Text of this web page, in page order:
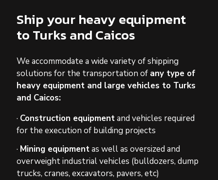
Ship your heavy equipment
to Turks and Caicos
We accommodate a wide variety of shipping
solutions for the transportation of any type of
heavy equipment and large vehicles to Turks
and Caicos:
· Construction equipmentand vehicles required
for the execution of building projects
· Mining equipmentas well as oversized and
overweight industrial vehicles (bulldozers, dump
trucks, cranes, excavators, pavers, etc)